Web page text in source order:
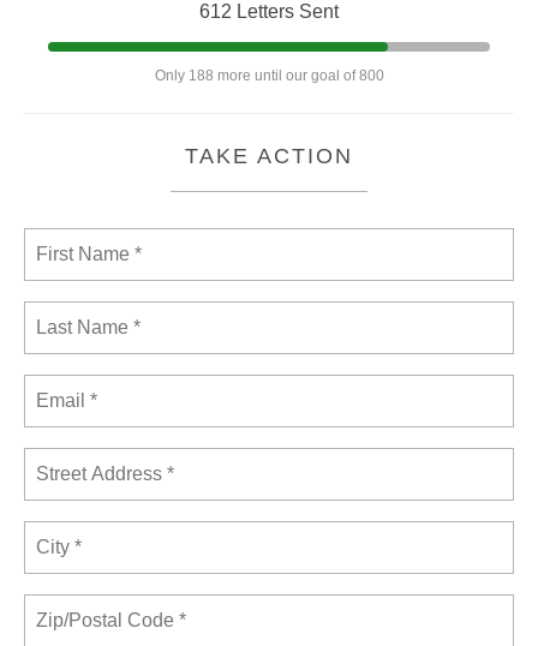
612 Letters Sent
Only 188 more until our goal of 800
TAKE ACTION